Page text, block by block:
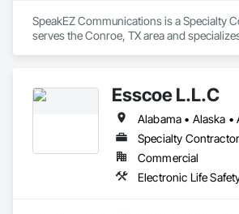
SpeakEZ Communications is a Specialty
serves the Conroe, TX area and
Esscoe L.L.C
Specialty Contractor
Commercial